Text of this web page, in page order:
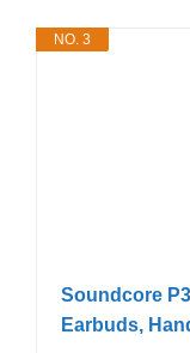
NO. 3
Soundcore
Earbuds,